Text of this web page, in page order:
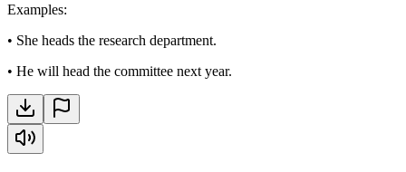
Examples:
• She heads the research department.
• He will head the committee next year.